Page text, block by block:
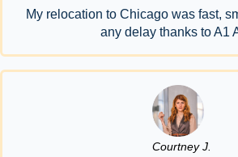
My relocation to Chicago was fast,
any delay thanks to A1
Courtney J.